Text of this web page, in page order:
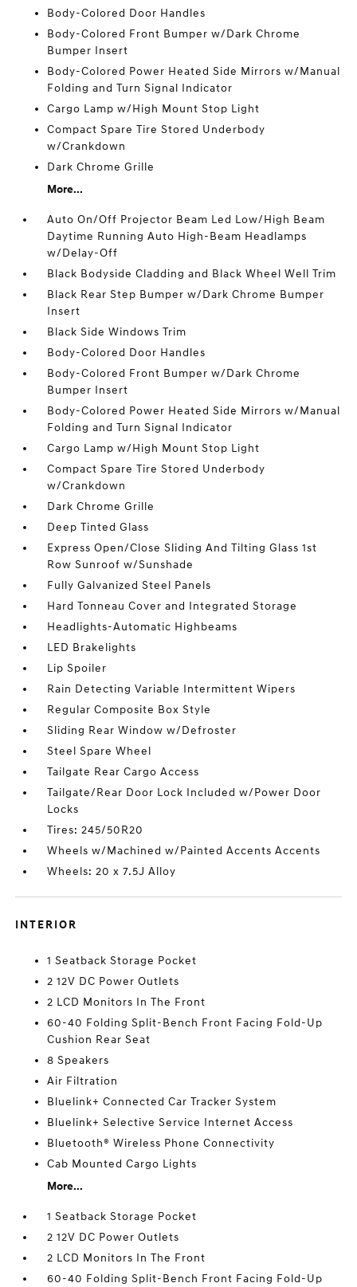
Body-Colored Door Handles
Body-Colored Front Bumper w/Dark Chrome
Bumper Insert
Body-Colored Power Heated Side Mirrors w/Manual
Folding and Turn Signal Indicator
Cargo Lamp w/High Mount Stop Light
Compact Spare Tire Stored Underbody
w/Crankdown
Dark Chrome Grille
More...
Auto On/Off Projector Beam Led Low/High Beam
Daytime Running Auto High-Beam Headlamps
w/Delay-Off
Black Bodyside Cladding and Black Wheel Well Trim
Black Rear Step Bumper w/Dark Chrome Bumper
Insert
Black Side Windows Trim
Body-Colored Door Handles
Body-Colored Front Bumper w/Dark Chrome
Bumper Insert
Body-Colored Power Heated Side Mirrors w/Manual
Folding and Turn Signal Indicator
Cargo Lamp w/High Mount Stop Light
Compact Spare Tire Stored Underbody
w/Crankdown
Dark Chrome Grille
Deep Tinted Glass
Express Open/Close Sliding And Tilting Glass 1st
Row Sunroof w/Sunshade
Fully Galvanized Steel Panels
Hard Tonneau Cover and Integrated Storage
Headlights-Automatic Highbeams
LED Brakelights
Lip Spoiler
Rain Detecting Variable Intermittent Wipers
Regular Composite Box Style
Sliding Rear Window w/Defroster
Steel Spare Wheel
Tailgate Rear Cargo Access
Tailgate/Rear Door Lock Included w/Power Door
Locks
Tires: 245/50R20
Wheels w/Machined w/Painted Accents Accents
Wheels: 20 x 7.5J Alloy
INTERIOR
1 Seatback Storage Pocket
2 12V DC Power Outlets
2 LCD Monitors In The Front
60-40 Folding Split-Bench Front Facing Fold-Up
Cushion Rear Seat
8 Speakers
Air Filtration
Bluelink+ Connected Car Tracker System
Bluelink+ Selective Service Internet Access
Bluetooth® Wireless Phone Connectivity
Cab Mounted Cargo Lights
More...
1 Seatback Storage Pocket
2 12V DC Power Outlets
2 LCD Monitors In The Front
60-40 Folding Split-Bench Front Facing Fold-Up